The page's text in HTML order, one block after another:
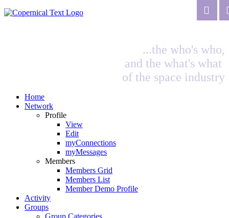
...the who's who,
and the what's what
of the space industry
Home
Network
Profile
View
Edit
myConnections
myMessages
Members
Members Grid
Members List
Member Demo Profile
Activity
Groups
Group Categories